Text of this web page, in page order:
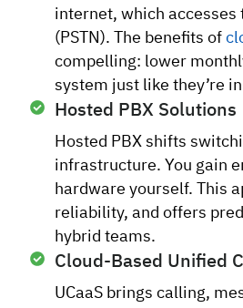
internet, which accesses
(PSTN). The benefits of
compelling: lower
system just like they’re
Hosted PBX Solutions
Hosted PBX shifts
infrastructure. You gain
hardware yourself. This
reliability, and offers
hybrid teams.
Cloud-Based Unified
UCaaS brings calling,